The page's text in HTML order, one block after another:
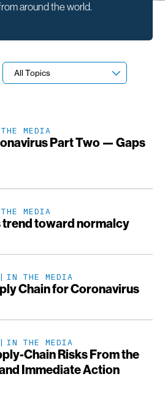
around the world.
MEDIA
Part Two — Gaps
MEDIA
trend toward normalcy
IN THE MEDIA
Chain for Coronavirus
IN THE MEDIA
Chain Risks From the
Immediate Action